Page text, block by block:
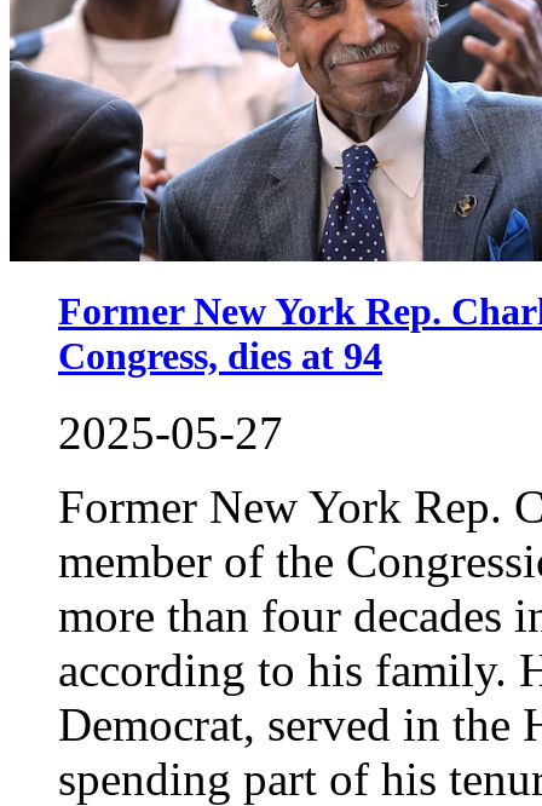
Former New York Rep.
Congress, dies at 94
2025-05-27
Former New York Rep.
member of the
more than four decades
according to his family.
Democrat, served in the
spending part of his